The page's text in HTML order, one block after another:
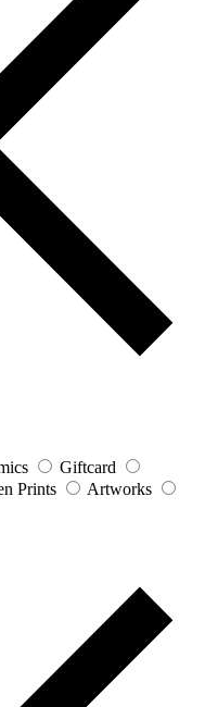
Giftcard
Prints
Artworks